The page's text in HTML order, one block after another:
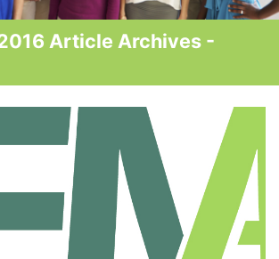
Article Archives -